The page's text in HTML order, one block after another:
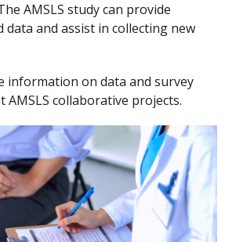
AMSLS study can provide
and assist in collecting new
information on data and survey
AMSLS collaborative projects.